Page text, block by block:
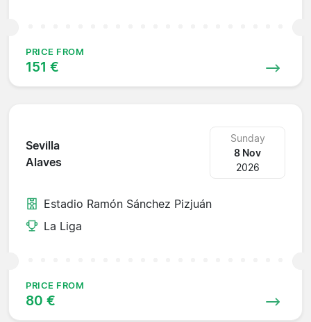
PRICE FROM
151 €
Sevilla
Alaves
Sunday
8 Nov
2026
Estadio Ramón Sánchez Pizjuán
La Liga
PRICE FROM
80 €